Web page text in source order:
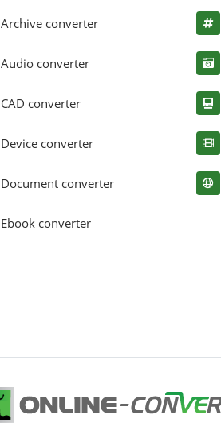
Archive converter
Audio converter
CAD converter
Device converter
Document converter
Ebook converter